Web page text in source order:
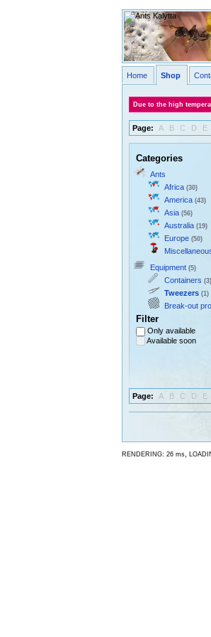
Home Shop
Due to the high
Page: A B C D E
Categories
Ants
Africa (30)
America (43)
Asia (56)
Australia (19)
Europe (50)
Equipment (5)
Containers (3)
Tweezers (1)
Break-out
Filter
Only available
Available soon
Page: A B C D E
RENDERING: 26 ms